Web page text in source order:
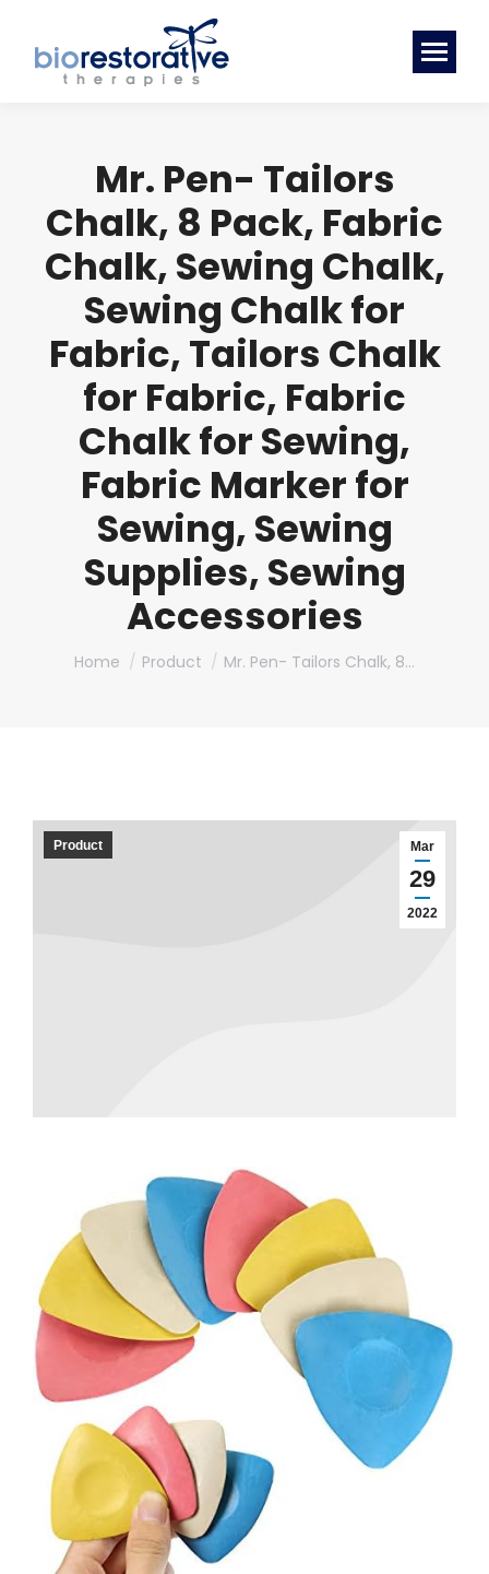
Mr. Pen- Tailors
Chalk, 8 Pack, Fabric
Chalk, Sewing Chalk,
Sewing Chalk for
Fabric, Tailors Chalk
for Fabric, Fabric
Chalk for Sewing,
Fabric Marker for
Sewing, Sewing
Supplies, Sewing
Accessories
You are here:
Home Product Mr. Pen- Tailors Chalk, 8…
Mar
29
2022
Product